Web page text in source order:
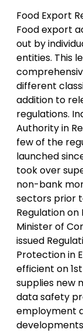
Food Export
Food export
out by
entities. This
different
addition to
regulations.
Authority in
few of the
launched
took over
non-bank
sectors prior
Regulation
Minister of
issued
Protection in
efficient on
supplies new
data safety
employment